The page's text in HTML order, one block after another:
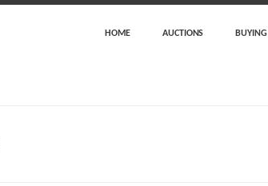
HOME AUCTIONS